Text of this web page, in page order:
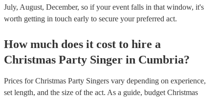
July, August, December, so if your event falls in that window, it's
worth getting in touch early to secure your preferred act.
How much does it cost to hire a
Christmas Party Singer in Cumbria?
Prices forChristmas Party Singers vary depending on experience,
set length, and the size of the act. As a guide, budget Christmas